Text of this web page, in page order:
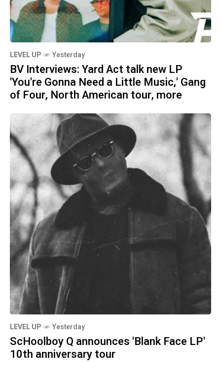
LEVEL UP Yesterday
BV Interviews: Yard Act talk new LP
'You're Gonna Need a Little Music,' Gang
of Four, North American tour, more
LEVEL UP Yesterday
ScHoolboy Q announces 'Blank Face LP'
10th anniversary tour